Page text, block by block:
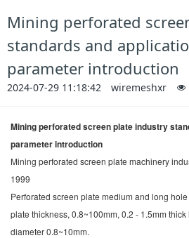
Mining perforated
standards and
parameter introduction
2024-07-29 11:18:42 wiremeshxr
Mining perforated screen plate industry
parameter introduction
Mining perforated screen plate machinery
1999
Perforated screen plate medium and long
plate thickness, 0.8~100mm, 0.2 - 1.5mm
diameter 0.8~10mm.